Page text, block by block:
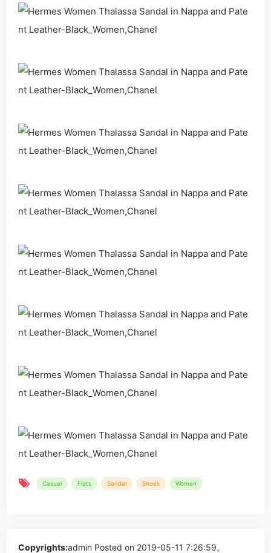
Casual Flats Sandal Shoes Women
Copyrights:admin Posted on 2019-05-11 7:26:59。